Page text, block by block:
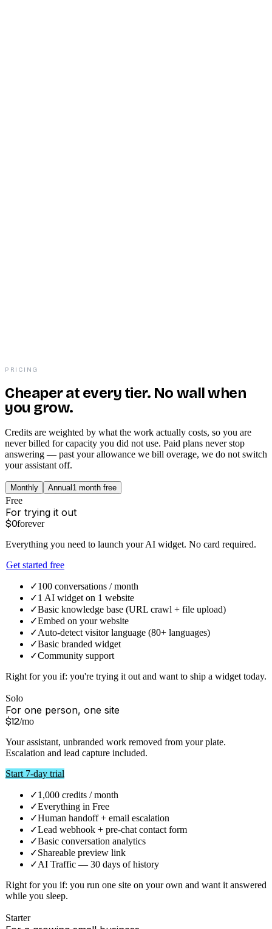
PRICING
Cheaper at every tier. No wall when
you grow.
Credits are weighted by what the work actually costs, so you are
never billed for capacity you did not use. Paid plans never stop
answering — past your allowance we bill overage, we do not switch
your assistant off.
Monthly Annual 1 month free
For trying it out
Everything you need to launch your AI widget. No card required.
Get started free
✓
1 AI widget on 1 website
✓Basic knowledge base (URL crawl + file upload)
Embed on your website
✓Auto-detect visitor language (80+ languages)
✓Community support
Right for you if:you're trying it out and want to ship a widget today.
Solo
For one person, one site
/mo
Your assistant, unbranded work removed from your plate.
Escalation and lead capture included.
Start 7-day trial